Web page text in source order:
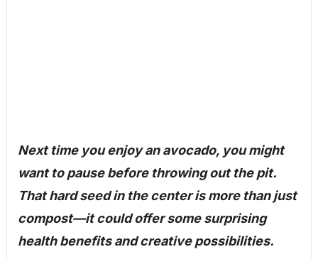
Next time you enjoy an avocado, you might
want to pause before throwing out the pit.
That hard seed in the center is more than just
compost—it could offer some surprising
health benefits and creative possibilities.